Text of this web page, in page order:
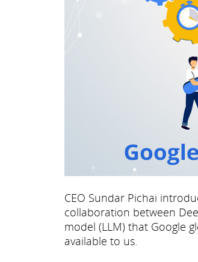
CEO Sundar Pichai
collaboration between
model (LLM) that Google
available to us.